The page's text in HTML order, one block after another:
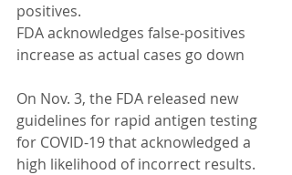
positives.
FDA acknowledges false-positives
increase as actual cases go down
On Nov. 3, the FDA released new
guidelines for rapid antigen testing
for COVID-19 that acknowledged a
high likelihood of incorrect results.